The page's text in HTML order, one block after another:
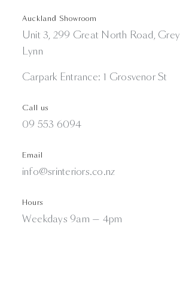
Auckland Showroom
Unit 3, 299 Great North Road, Grey
Lynn
Carpark Entrance: 1 Grosvenor St
Call us
09 553 6094
Email
info@srinteriors.co.nz
Hours
Weekdays 9am — 4pm